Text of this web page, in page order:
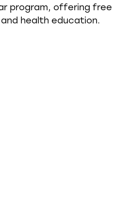
program, offering free
health education.